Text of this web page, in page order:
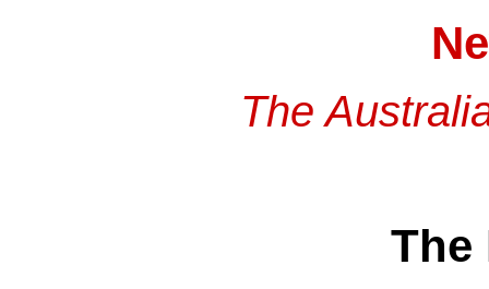
The
The